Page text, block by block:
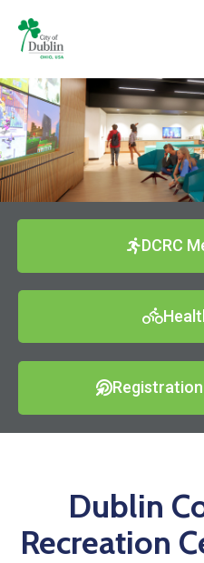
About
Residents
Services
Business
Careers
News
DCRC
Dublin
Recreation